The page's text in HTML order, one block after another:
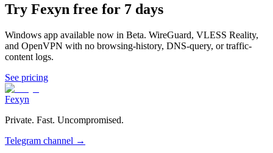
Try Fexyn free for 7 days
Windows app available now in Beta. WireGuard, VLESS Reality,
and OpenVPN with no browsing-history, DNS-query, or traffic-
content logs.
See pricing
Fexyn
Private. Fast. Uncompromised.
Telegram channel →